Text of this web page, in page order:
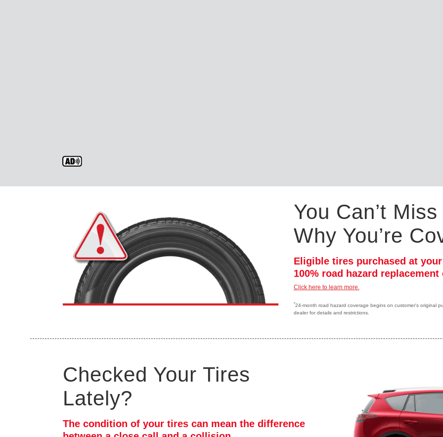
You Can’t
Why You’re
Eligible tires purchased at
100% road hazard
Click here to learn more.
*24-month road hazard coverage begins on customer's original
dealer for details and restrictions.
Checked Your Tires
Lately?
The condition of your tires can mean the difference